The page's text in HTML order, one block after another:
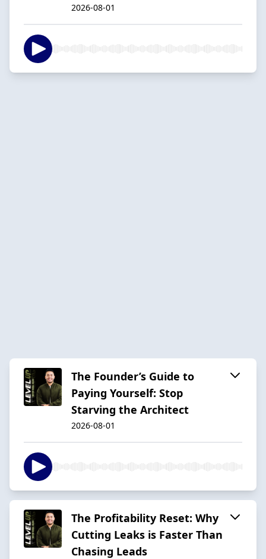
2026-08-01
The Founder’s Guide to
Paying Yourself: Stop
Starving the Architect
2026-08-01
The Profitability Reset: Why
Cutting Leaks is Faster Than
Chasing Leads